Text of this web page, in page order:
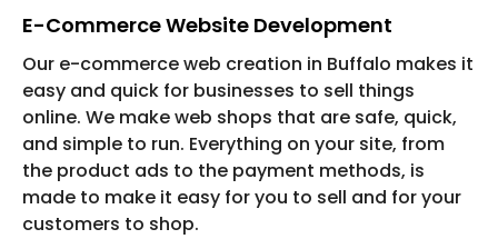
E-Commerce Website Development
Our e-commerce web creation in Buffalo makes it
easy and quick for businesses to sell things
online. We make web shops that are safe, quick,
and simple to run. Everything on your site, from
the product ads to the payment methods, is
made to make it easy for you to sell and for your
customers to shop.